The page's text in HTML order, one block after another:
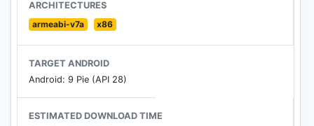
Join Oddmar’s community at
http://twitter.com/oddmargame
http://youtube.com/oddmargame
Questions or feedback?
ARCHITECTURES
armeabi-v7a
x86
TARGET ANDROID
Android: 9 Pie (API 28)
ESTIMATED DOWNLOAD TIME